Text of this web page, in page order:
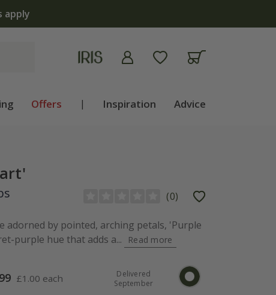
Offers | Inspiration Advice
(0)
adorned by pointed, arching petals, 'Purple
purple hue that adds a...
Read more
£1.00 each
Delivered
September